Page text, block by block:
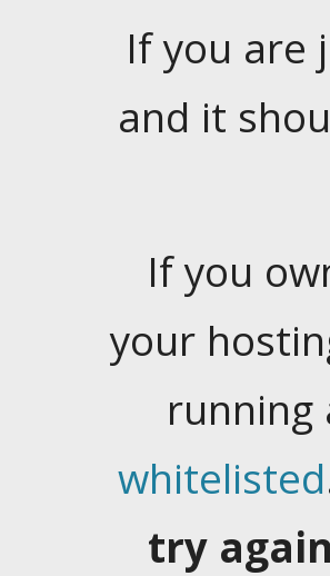
If you are
and it
If you
your
whitelisted
try